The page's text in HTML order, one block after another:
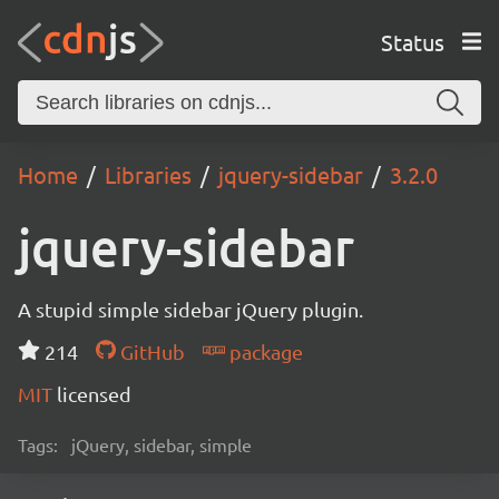
Status
Home Libraries jquery-sidebar 3.2.0
jquery-sidebar
A stupid simple sidebar jQuery plugin.
214
GitHub
package
MIT licensed
Tags: jQuery, sidebar, simple